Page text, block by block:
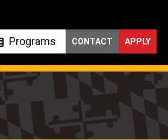
Programs APPLY
CONTACT